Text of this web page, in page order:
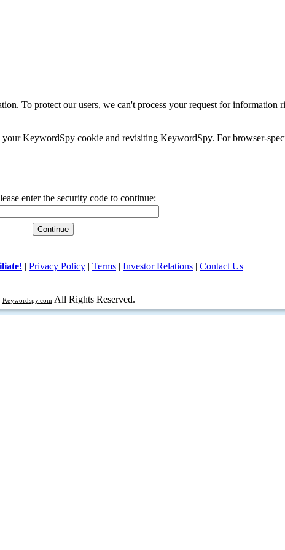
To protect our users, we can't process your request for information
KeywordSpy cookie and revisiting KeywordSpy. For browser-
enter the security code to continue:
| Privacy Policy | Terms | Investor Relations | Contact Us
Keywordspy.com All Rights Reserved.